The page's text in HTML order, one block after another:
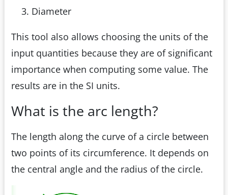
Diameter
This tool also allows choosing the units of the
input quantities because they are of significant
importance when computing some value. The
results are in the SI units.
What is the arc length?
The length along the curve of a circle between
two points of its circumference. It depends on
the central angle and the radius of the circle.